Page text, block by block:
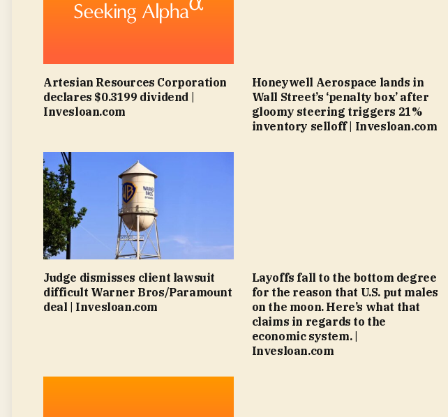
Artesian Resources Corporation
declares $0.3199 dividend |
Invesloan.com
Honeywell Aerospace lands in
Wall Street’s ‘penalty box’ after
gloomy steering triggers 21%
inventory selloff | Invesloan.com
Judge dismisses client lawsuit
difficult Warner Bros/Paramount
deal | Invesloan.com
Layoffs fall to the bottom degree
for the reason that U.S. put males
on the moon. Here’s what that
claims in regards to the
economic system. |
Invesloan.com